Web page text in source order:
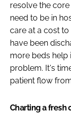
resolve the
need to be in
care at a cost
have been
more beds help
problem. It's
patient flow
Charting a fresh